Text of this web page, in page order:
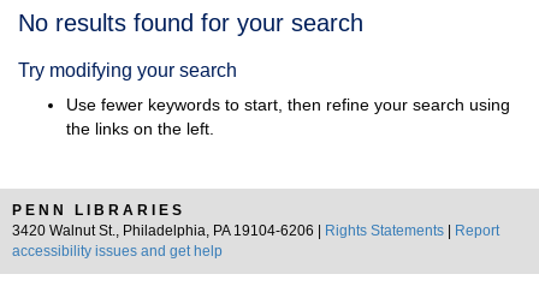
Search
No results found for your search
Try modifying your search
Use fewer keywords to start, then refine your search using
the links on the left.
PENN LIBRARIES
3420 Walnut St., Philadelphia, PA 19104-6206 |
Rights Statements
Report
accessibility issues and get help